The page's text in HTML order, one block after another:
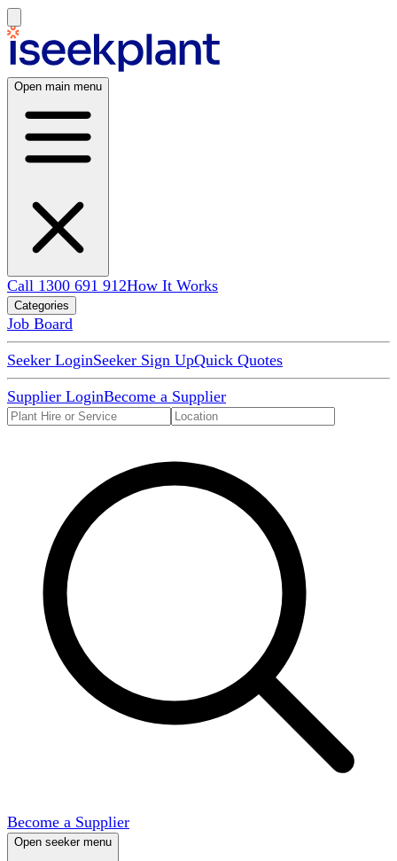
Open main menu
Call 1300 691 912How It Works
Categories
Job Board
Seeker LoginSeeker Sign UpQuick Quotes
Supplier LoginBecome a Supplier
Become a Supplier
Open seeker menu